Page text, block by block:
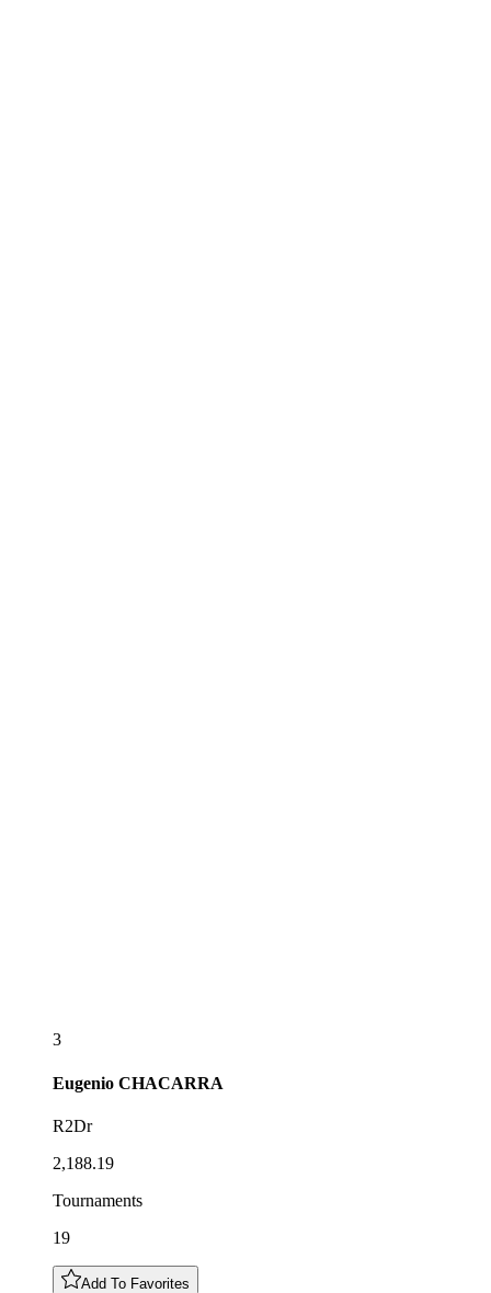
3
Eugenio CHACARRA
R2Dr
2,188.19
Tournaments
19
Add To Favorites